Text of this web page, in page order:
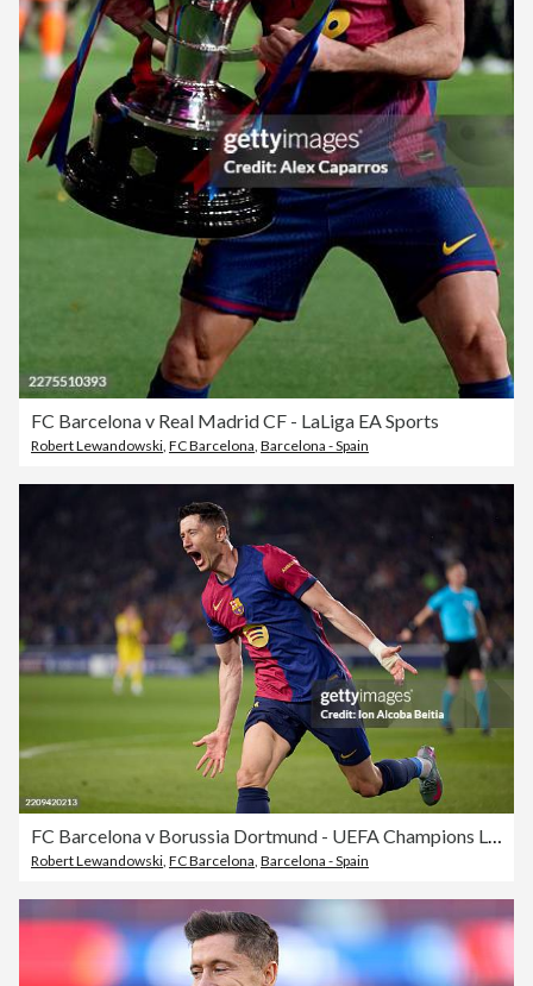
FC Barcelona v Real Madrid CF - LaLiga EA Sports
Robert Lewandowski FC Barcelona Barcelona - Spain
FC Barcelona v Borussia Dortmund - UEFA Champions League 2024/25 Quarter Final First Leg
Robert Lewandowski, FC Barcelona, Barcelona - Spain